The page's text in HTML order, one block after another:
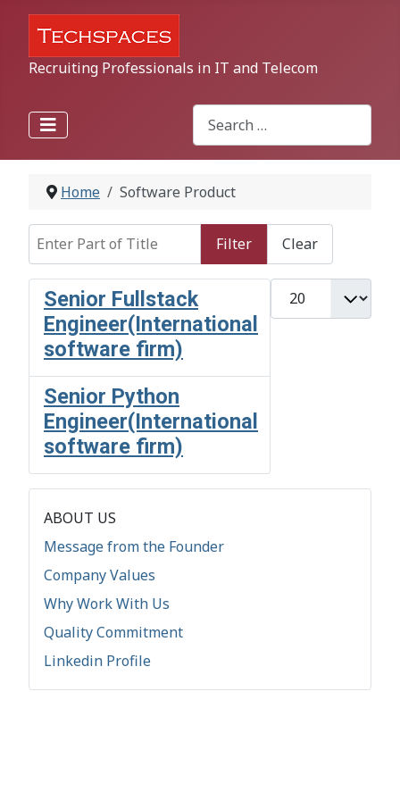
Recruiting Professionals in IT and Telecom
Search
Type 2 or more characters for
Home
Software Product
Enter Part of Title
Filter Clear
Display #
Senior Fullstack
Engineer(International
software firm)
Senior Python
Engineer(International
software firm)
ABOUT US
Message from the Founder
Company Values
Why Work With Us
Quality Commitment
Linkedin Profile